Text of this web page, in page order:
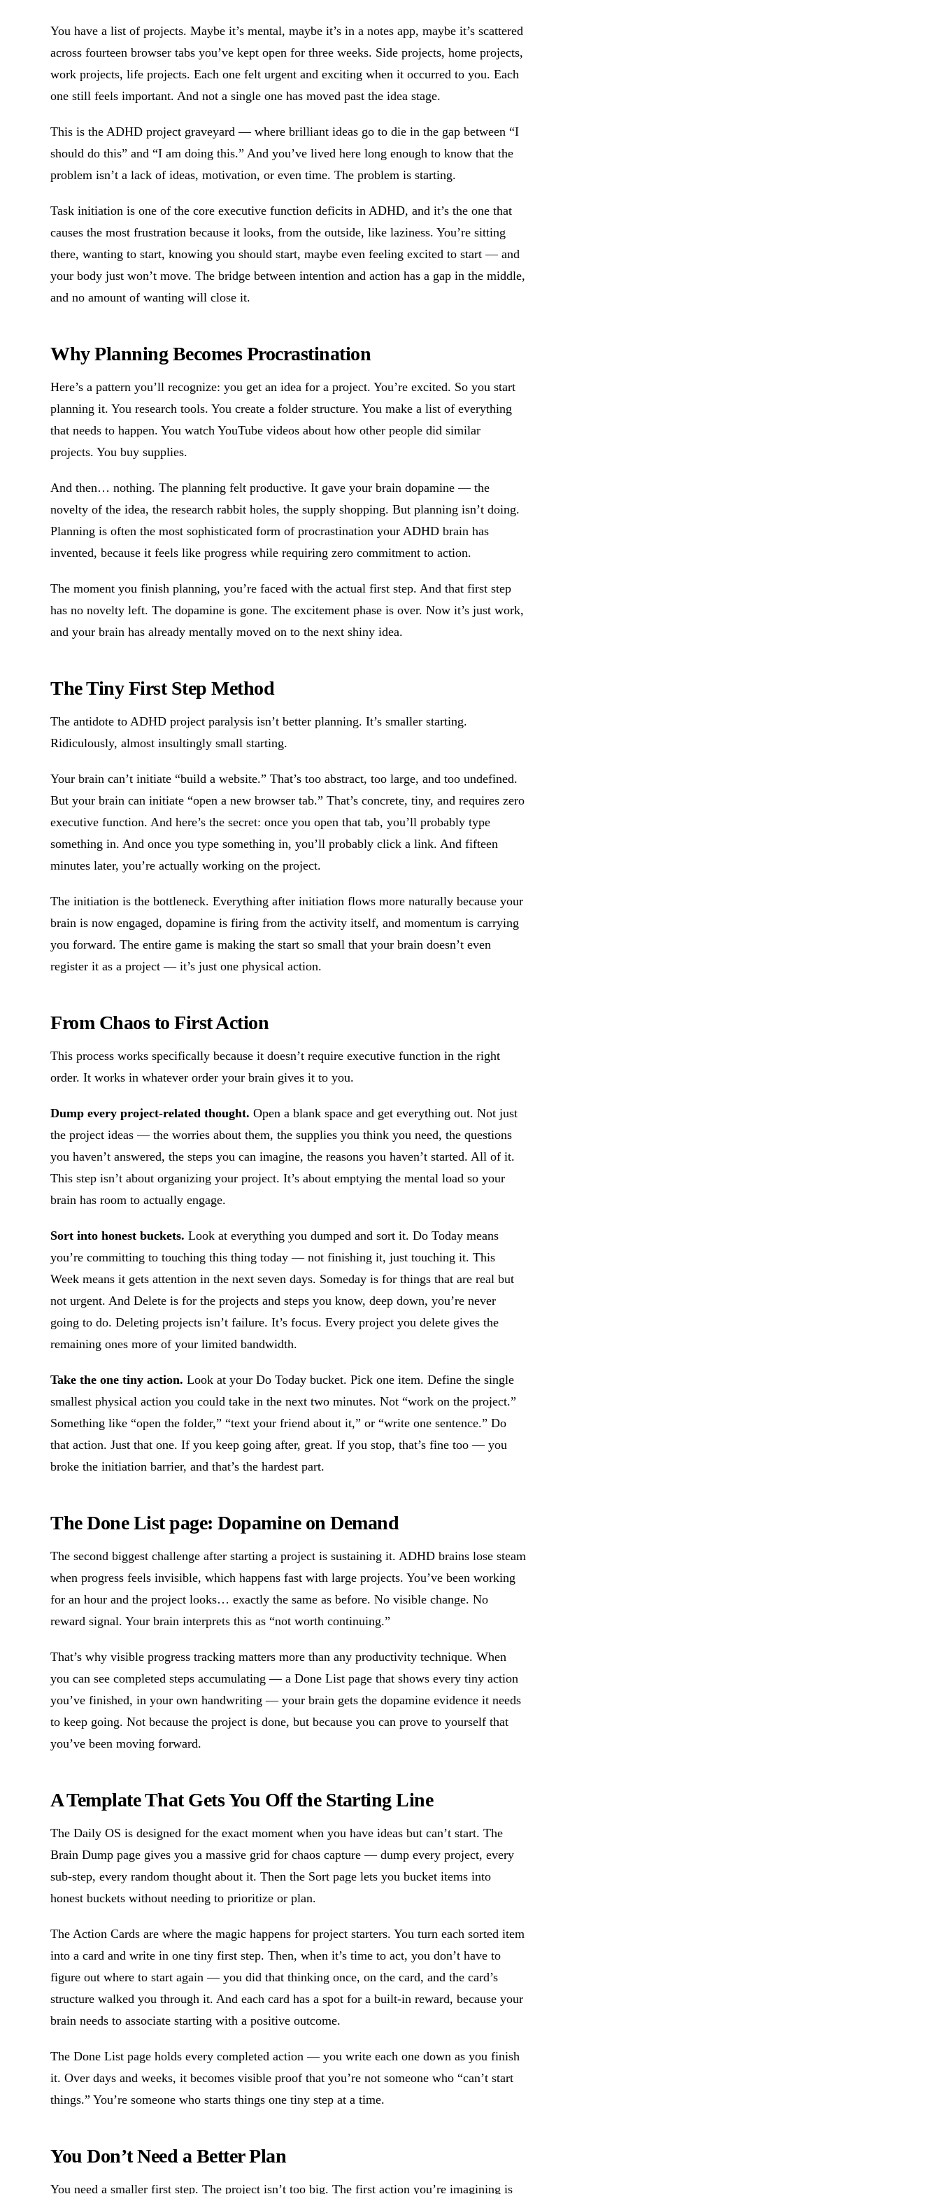
You have a list of projects. Maybe it’s mental, maybe it’s in a notes app, maybe it’s scattered
across fourteen browser tabs you’ve kept open for three weeks. Side projects, home projects,
work projects, life projects. Each one felt urgent and exciting when it occurred to you. Each
one still feels important. And not a single one has moved past the idea stage.
This is the ADHD project graveyard — where brilliant ideas go to die in the gap between “I
should do this” and “I am doing this.” And you’ve lived here long enough to know that the
problem isn’t a lack of ideas, motivation, or even time. The problem is starting.
Task initiation is one of the core executive function deficits in ADHD, and it’s the one that
causes the most frustration because it looks, from the outside, like laziness. You’re sitting
there, wanting to start, knowing you should start, maybe even feeling excited to start — and
your body just won’t move. The bridge between intention and action has a gap in the middle,
and no amount of wanting will close it.
Why Planning Becomes Procrastination
Here’s a pattern you’ll recognize: you get an idea for a project. You’re excited. So you start
planning it. You research tools. You create a folder structure. You make a list of everything
that needs to happen. You watch YouTube videos about how other people did similar
projects. You buy supplies.
And then… nothing. The planning felt productive. It gave your brain dopamine — the
novelty of the idea, the research rabbit holes, the supply shopping. But planning isn’t doing.
Planning is often the most sophisticated form of procrastination your ADHD brain has
invented, because it feels like progress while requiring zero commitment to action.
The moment you finish planning, you’re faced with the actual first step. And that first step
has no novelty left. The dopamine is gone. The excitement phase is over. Now it’s just work,
and your brain has already mentally moved on to the next shiny idea.
The Tiny First Step Method
The antidote to ADHD project paralysis isn’t better planning. It’s smaller starting.
Ridiculously, almost insultingly small starting.
Your brain can’t initiate “build a website.” That’s too abstract, too large, and too undefined.
But your brain can initiate “open a new browser tab.” That’s concrete, tiny, and requires zero
executive function. And here’s the secret: once you open that tab, you’ll probably type
something in. And once you type something in, you’ll probably click a link. And fifteen
minutes later, you’re actually working on the project.
The initiation is the bottleneck. Everything after initiation flows more naturally because your
brain is now engaged, dopamine is firing from the activity itself, and momentum is carrying
you forward. The entire game is making the start so small that your brain doesn’t even
register it as a project — it’s just one physical action.
From Chaos to First Action
This process works specifically because it doesn’t require executive function in the right
order. It works in whatever order your brain gives it to you.
Dump every project-related thought. Open a blank space and get everything out. Not just
the project ideas — the worries about them, the supplies you think you need, the questions
you haven’t answered, the steps you can imagine, the reasons you haven’t started. All of it.
This step isn’t about organizing your project. It’s about emptying the mental load so your
brain has room to actually engage.
Sort into honest buckets. Look at everything you dumped and sort it. Do Today means
you’re committing to touching this thing today — not finishing it, just touching it. This
Week means it gets attention in the next seven days. Someday is for things that are real but
not urgent. And Delete is for the projects and steps you know, deep down, you’re never
going to do. Deleting projects isn’t failure. It’s focus. Every project you delete gives the
remaining ones more of your limited bandwidth.
Take the one tiny action. Look at your Do Today bucket. Pick one item. Define the single
smallest physical action you could take in the next two minutes. Not “work on the project.”
Something like “open the folder,” “text your friend about it,” or “write one sentence.” Do
that action. Just that one. If you keep going after, great. If you stop, that’s fine too — you
broke the initiation barrier, and that’s the hardest part.
The Done List page: Dopamine on Demand
The second biggest challenge after starting a project is sustaining it. ADHD brains lose steam
when progress feels invisible, which happens fast with large projects. You’ve been working
for an hour and the project looks… exactly the same as before. No visible change. No
reward signal. Your brain interprets this as “not worth continuing.”
That’s why visible progress tracking matters more than any productivity technique. When
you can see completed steps accumulating — a Done List page that shows every tiny action
you’ve finished, in your own handwriting — your brain gets the dopamine evidence it needs
to keep going. Not because the project is done, but because you can prove to yourself that
you’ve been moving forward.
A Template That Gets You Off the Starting Line
The Daily OS is designed for the exact moment when you have ideas but can’t start. The
Brain Dump page gives you a massive grid for chaos capture — dump every project, every
sub-step, every random thought about it. Then the Sort page lets you bucket items into
honest buckets without needing to prioritize or plan.
The Action Cards are where the magic happens for project starters. You turn each sorted item
into a card and write in one tiny first step. Then, when it’s time to act, you don’t have to
figure out where to start again — you did that thinking once, on the card, and the card’s
structure walked you through it. And each card has a spot for a built-in reward, because your
brain needs to associate starting with a positive outcome.
The Done List page holds every completed action — you write each one down as you finish
it. Over days and weeks, it becomes visible proof that you’re not someone who “can’t start
things.” You’re someone who starts things one tiny step at a time.
You Don’t Need a Better Plan
You need a smaller first step. The project isn’t too big. The first action you’re imagining is